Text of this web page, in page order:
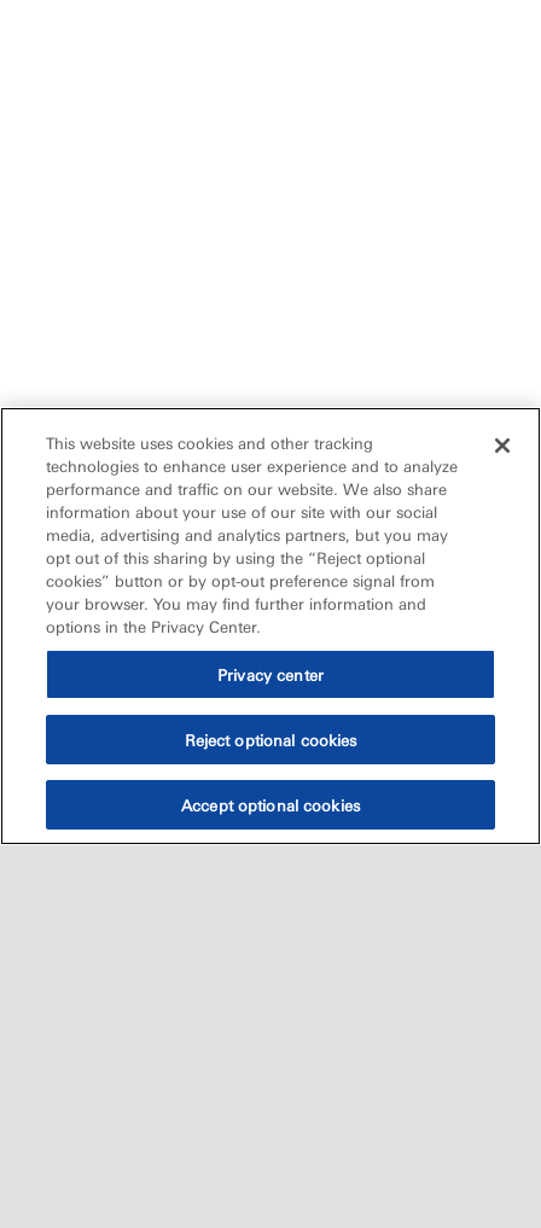
This website uses cookies and other tracking
technologies to enhance user experience and to analyze
performance and traffic on our website. We also share
information about your use of our site with our social
media, advertising and analytics partners, but you may
opt out of this sharing by using the “Reject optional
cookies” button or by opt-out preference signal from
your browser. You may find further information and
options in the Privacy Center.
Privacy center
Reject optional cookies
Accept optional cookies